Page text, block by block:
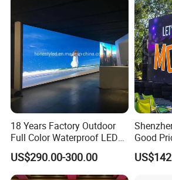
18 Years Factory Outdoor
Full Color Waterproof LED
Screen P2.5 P3.076 P3.91
P4 P5 P6 P10 Advertising
Rental LED Display
US$290.00-300.00
Good
Stage